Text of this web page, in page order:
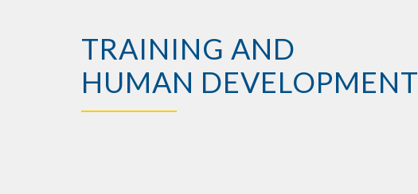
TRAINING AND
HUMAN DEVELOPMENT